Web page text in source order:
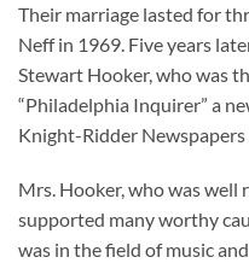
Their marriage lasted for
Neff in 1969. Five years
Stewart Hooker, who was
“Philadelphia Inquirer” a
Knight-Ridder Newspapers
Mrs. Hooker, who was
supported many worthy
was in the field of music